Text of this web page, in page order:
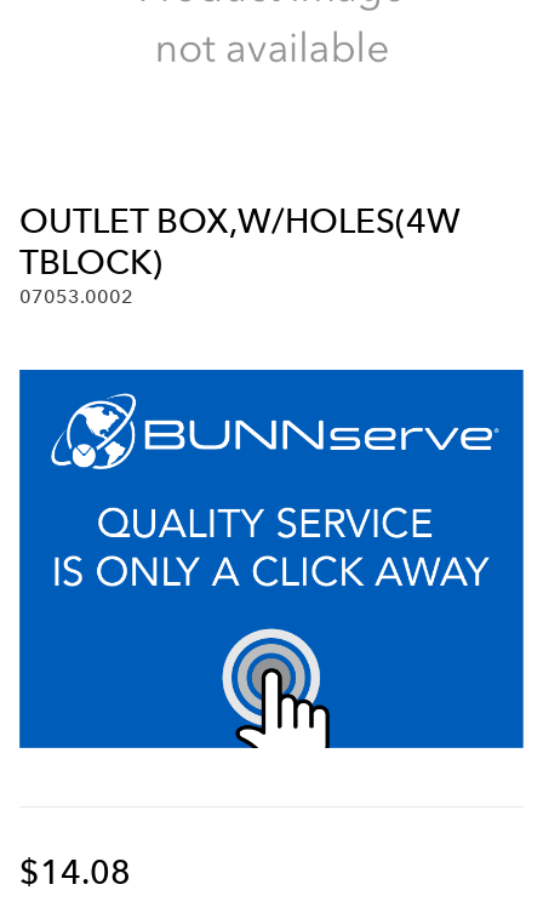
OUTLET BOX,W/HOLES(4W
TBLOCK)
07053.0002
$14.08